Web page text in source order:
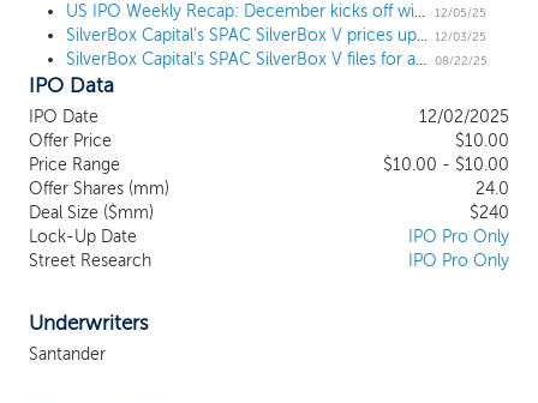
However, our management team had been actively in
discussions with potential business combination partners in their
capacity as officers of Boxwood, SBEA, SBXC and SBXD, and we
may pursue business combination partners that had previously
been in discussions with their management teams. SBXD’s
management team has not had any discussions with such
potential business combination partners with respect to a
business combination outside of SBXD. Our Founder Group
includes SilverBox Capital, a private equity firm that brings deep
sector expertise and significant previous SPAC experience.
US IPO Weekly Recap: December kicks off with 3 notable launches in a week with 7 SPACs
12/05/25
SilverBox Capital's SPAC SilverBox V prices upsized $240 million IPO, following Parataxis deal 12/03/25
SilverBox Capital's SPAC SilverBox V files for a $200 million IPO 08/22/25
IPO Data
IPO Date
12/02/2025
Offer Price
$10.00
Price Range
$10.00 - $10.00
Offer Shares (mm)
24.0
Deal Size ($mm)
$240
Lock-Up Date
IPO Pro Only
Street Research
IPO Pro Only
Underwriters
Santander